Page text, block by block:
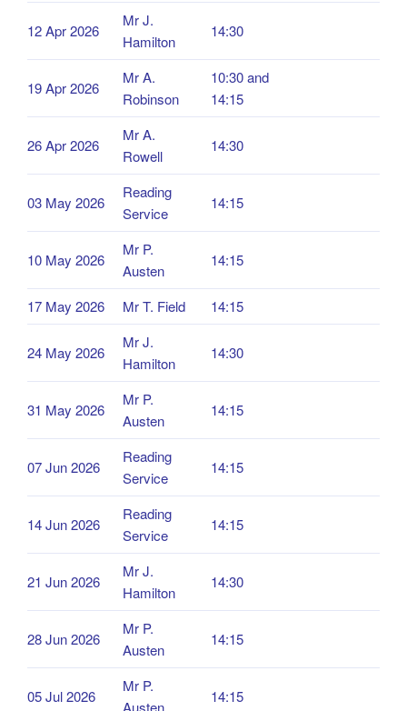
12 Apr 2026
Mr J.
Hamilton
14:30
19 Apr 2026
Mr A.
Robinson
10:30 and
14:15
26 Apr 2026
Mr A.
Rowell
14:30
03 May 2026
Reading
Service
14:15
10 May 2026
Mr P.
Austen
14:15
17 May 2026 Mr T. Field 14:15
24 May 2026
Mr J.
Hamilton
14:30
31 May 2026
Mr P.
Austen
14:15
07 Jun 2026
Reading
Service
14:15
14 Jun 2026
Reading
Service
14:15
21 Jun 2026
Mr J.
Hamilton
14:30
28 Jun 2026
Mr P.
Austen
14:15
05 Jul 2026
Mr P.
Austen
14:15